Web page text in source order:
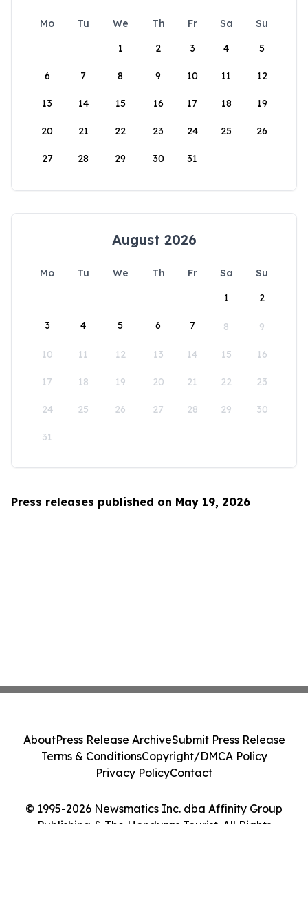
Mo Tu We Th Fr Sa
Su
1
2 3 4 5
6 7 8 9 10 11 12
13 14 15 16 17 18 19
20 21 22 23 24 25 26
27 28 29 30 31
August 2026
Mo Tu We Th Fr Sa
Su
1
2
3 4 5 6 7 8 9
10 11 12 13 14 15 16
17 18 19 20 21 22 23
24 25 26 27 28 29 30
31
Press releases published on May 19, 2026
© 1995-2026 Newsmatics Inc. dba Affinity Group
Publishing & The Honduras Tourist. All Rights
AboutPress Release ArchiveSubmit Press Release
Terms & ConditionsCopyright/DMCA Policy
Privacy PolicyContact